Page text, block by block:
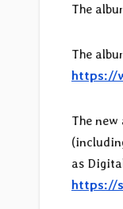
The
The
https://
The
as
https://